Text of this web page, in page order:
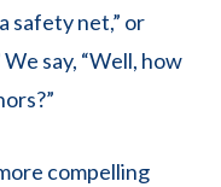
safety net,” or
say, “Well, how
compelling